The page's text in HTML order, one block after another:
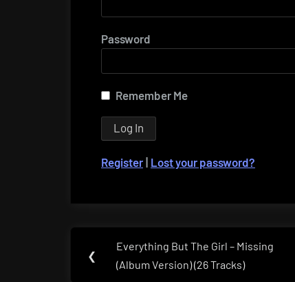
Password
Remember Me
Register | Lost your password?
navigation
❮
Previous
Post:
Everything But The Girl – Missing
(Album Version) (26 Tracks)